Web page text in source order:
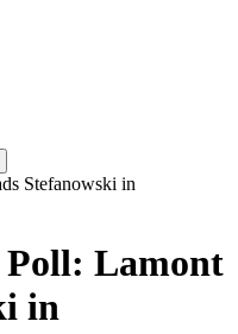
Poll: Lamont
in